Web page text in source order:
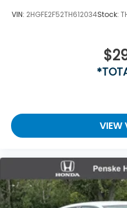
VIN: 2HGFE2F52TH612034Stock:
VIEW